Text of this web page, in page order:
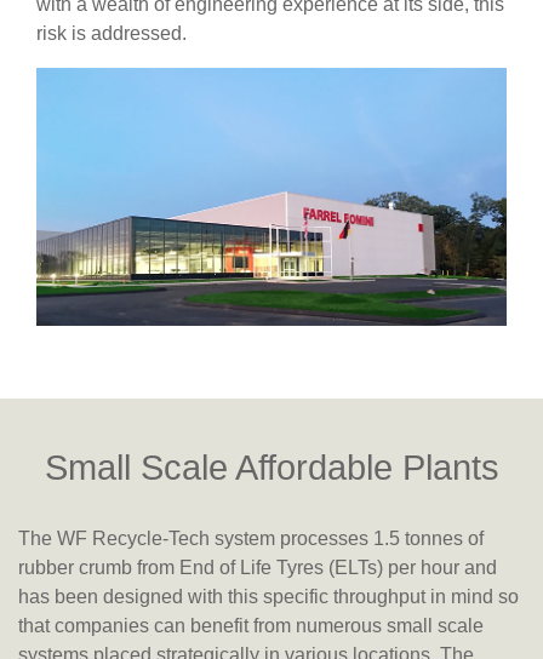
risk is addressed.
Small Scale Affordable Plants
The WF Recycle-Tech system processes 1.5 tonnes of
rubber crumb from End of Life Tyres (ELTs) per hour and
has been designed with this specific throughput in mind so
that companies can benefit from numerous small scale
systems placed strategically in various locations. The